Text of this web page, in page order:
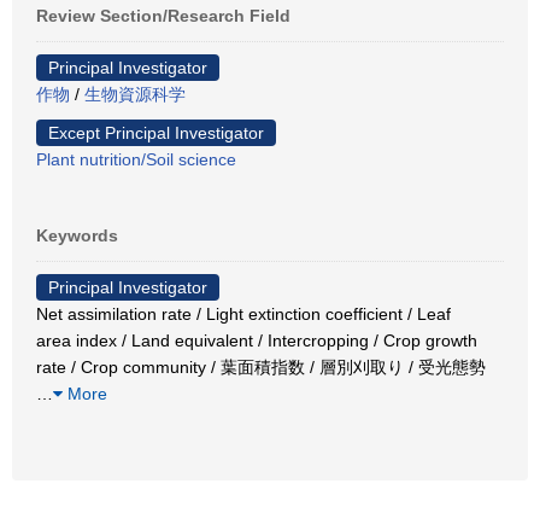
Review Section/Research Field
Principal Investigator
作物 / 生物資源科学
Except Principal Investigator
Plant nutrition/Soil science
Keywords
Principal Investigator
Net assimilation rate / Light extinction coefficient / Leaf
area index / Land equivalent / Intercropping / Crop growth
rate / Crop community / 葉面積指数 / 層別刈取り / 受光態勢
More